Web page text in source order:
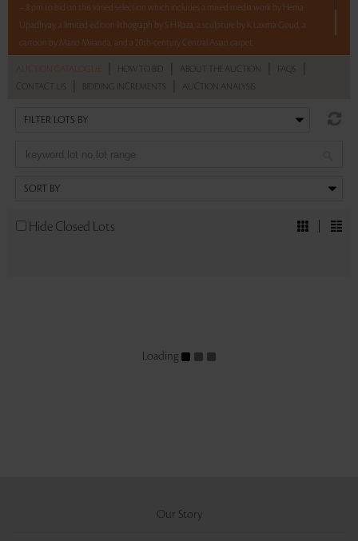
– 8 pm to bid on this varied selection which includes a mixed media work by Hema
Upadhyay, a limited-edition lithograph by S H Raza, a sculpture by K Laxma Goud, a
cartoon by Mario Miranda, and a 20th-century Central Asian carpet.
AUCTION CATALOGUE HOW TO BID ABOUT THE AUCTION FAQS
CONTACT US BIDDING INCREMENTS AUCTION ANALYSIS
Hide Closed Lots
Loading
Our Story